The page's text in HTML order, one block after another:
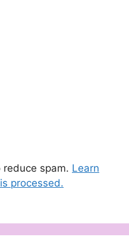
spam. Learn
processed.